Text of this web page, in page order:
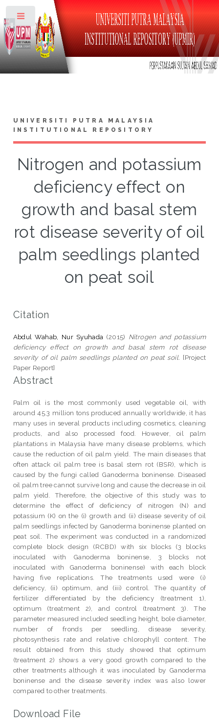
UNIVERSITI PUTRA MALAYSIA
INSTITUTIONAL REPOSITORY
Nitrogen and potassium
deficiency effect on
growth and basal stem
rot disease severity of oil
palm seedlings planted
on peat soil
Citation
Abdul Wahab, Nur Syuhada (2015) Nitrogen and potassium
deficiency effect on growth and basal stem rot disease
severity of oil palm seedlings planted on peat soil. [Project
Paper Report]
Abstract
Palm oil is the most commonly used vegetable oil, with
around 45.3 million tons produced annually worldwide, it has
many uses in several products including cosmetics, cleaning
products, and also processed food. However, oil palm
plantations in Malaysia have many disease problems, which
cause the reduction of oil palm yield. The main diseases that
often attack oil palm tree is basal stem rot (BSR), which is
caused by the fungi called Ganoderma boninense. Diseased
oil palm tree cannot survive long and cause the decrease in oil
palm yield. Therefore, the objective of this study was to
determine the effect of deficiency of nitrogen (N) and
potassium (K) on the (i) growth and (ii) disease severity of oil
palm seedlings infected by Ganoderma boninense planted on
peat soil. The experiment was conducted in a randomized
complete block design (RCBD) with six blocks (3 blocks
inoculated with Ganoderma boninense, 3 blocks not
inoculated with Ganoderma boninense) with each block
having five replications. The treatments used were (i)
deficiency, (ii) optimum, and (iii) control. The quantity of
fertilizer differentiated by the deficiency (treatment 1),
optimum (treatment 2), and control (treatment 3). The
parameter measured included seedling height, bole diameter,
number of fronds per seedling, disease severity,
photosynthesis rate and relative chlorophyll content. The
result obtained from this study showed that optimum
(treatment 2) shows a very good growth compared to the
other treatments although it was inoculated by Ganoderma
boninense and the disease severity index was also lower
compared to other treatments.
Download File
Toggle